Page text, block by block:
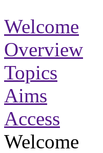
Welcome
Overview
Topics
Aims
Access
Welcome